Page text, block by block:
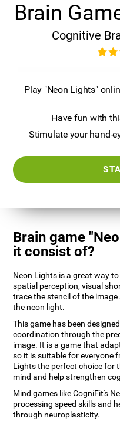
Brain
Cognitive
Play "Neon Lights"
Have fun with
Stimulate your hand-
Brain game
it consist of?
Neon Lights is a great way
spatial perception, visual
trace the stencil of the
the neon light.
This game has been
coordination through the
image. It is a game that
so it is suitable for everyone
Lights the perfect choice for
mind and help strengthen
Mind games like CogniFit's
processing speed skills and
through neuroplasticity.